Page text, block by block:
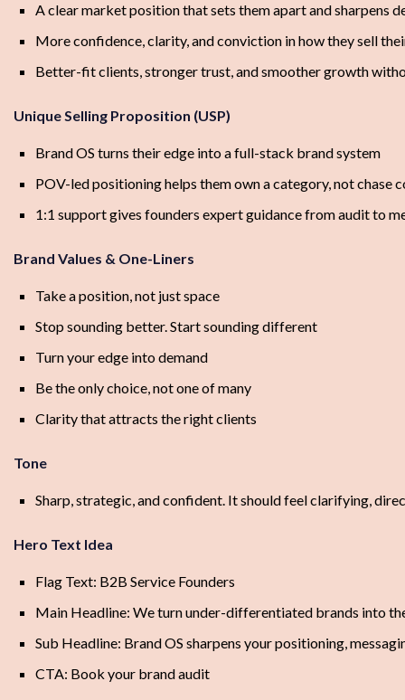
A clear market position that sets them apart and sharpens
More confidence, clarity, and conviction in how they sell
Better-fit clients, stronger trust, and smoother growth
Unique Selling Proposition (USP)
Brand OS turns their edge into a full-stack brand system
POV-led positioning helps them own a category, not chase
1:1 support gives founders expert guidance from audit to
Brand Values & One-Liners
Take a position, not just space
Stop sounding better. Start sounding different
Turn your edge into demand
Be the only choice, not one of many
Clarity that attracts the right clients
Tone
Sharp, strategic, and confident. It should feel clarifying,
Hero Text Idea
Flag Text: B2B Service Founders
Main Headline: We turn under-differentiated brands into
Sub Headline: Brand OS sharpens your positioning,
CTA: Book your brand audit